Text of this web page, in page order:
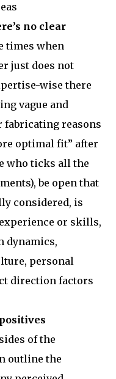
no clear
times when
just does not
wise there
vague and
fabricating reasons
optimal fit” after
who ticks all the
be open that
considered, is
or skills,
dynamics,
personal
direction factors
of the
outline the